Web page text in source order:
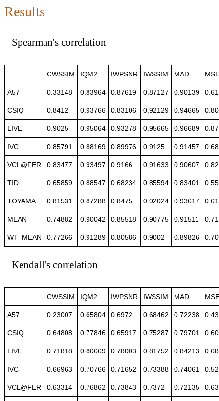
Results
Spearman's correlation
CWSSIM IQM2 IWPSNR IWSSIM MAD MSE
A57 0.33148 0.83964 0.87619 0.87127 0.90139
CSIQ 0.8412 0.93766 0.83106 0.92129 0.94665
LIVE 0.9025 0.95064 0.93278 0.95665 0.96689
IVC 0.85791 0.88169 0.89976 0.9125 0.91457
VCL@FER 0.83477 0.93497 0.9166 0.91633 0.90607
TID 0.65859 0.88547 0.68234 0.85594 0.83401
TOYAMA 0.81531 0.87288 0.8475 0.92024 0.93617
MEAN 0.74882 0.90042 0.85518 0.90775 0.91511
WT_MEAN 0.77266 0.91289 0.80586 0.9002 0.89826
Kendall's correlation
CWSSIM IQM2 IWPSNR IWSSIM MAD MSE
A57 0.23007 0.65804 0.6972 0.68462 0.72238
CSIQ 0.64808 0.77846 0.65917 0.75287 0.79701
LIVE 0.71818 0.80669 0.78003 0.81752 0.84213
IVC 0.66963 0.70766 0.71652 0.73388 0.74061
VCL@FER 0.63314 0.76862 0.73843 0.7372 0.72135